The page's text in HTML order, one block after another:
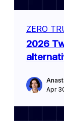
ZERO
2026
Apr